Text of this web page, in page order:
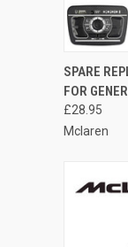
SPARE
FOR
£28.95
Mclaren